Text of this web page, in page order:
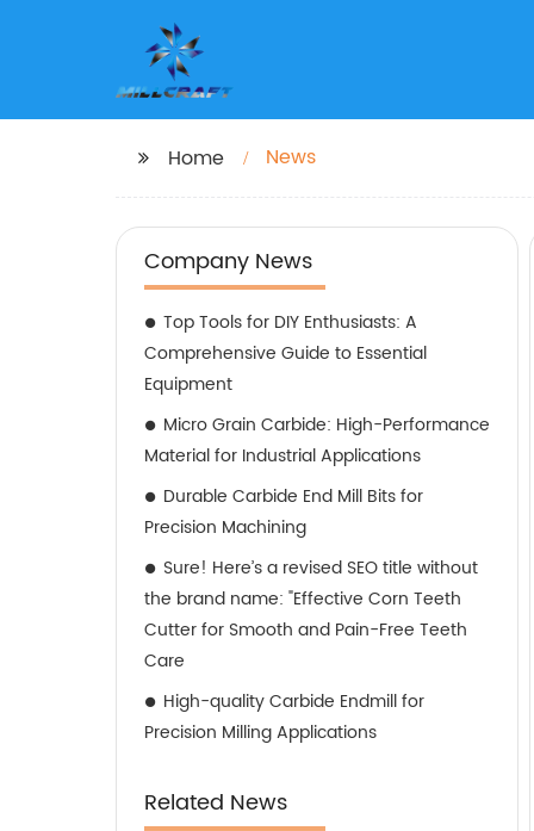
Home News
Company News
Top Tools for DIY Enthusiasts: A
Comprehensive Guide to Essential
Equipment
Micro Grain Carbide: High-Performance
Material for Industrial Applications
Durable Carbide End Mill Bits for
Precision Machining
Sure! Here’s a revised SEO title without
the brand name: "Effective Corn Teeth
Cutter for Smooth and Pain-Free Teeth
Care
High-quality Carbide Endmill for
Precision Milling Applications
Related News